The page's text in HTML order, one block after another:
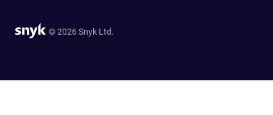
© 2026 Snyk Ltd.